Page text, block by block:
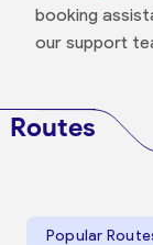
booking
our support
Routes
Popular